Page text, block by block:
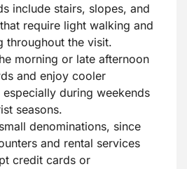
include stairs, slopes, and
require light walking and
throughout the visit.
morning or late afternoon
and enjoy cooler
especially during weekends
seasons.
denominations, since
and rental services
credit cards or